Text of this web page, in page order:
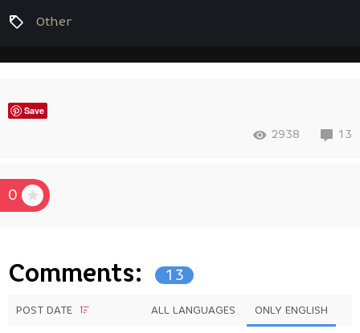
Other
Save
2938 13
0
Comments: 13
POST DATE ALL LANGUAGES ONLY ENGLISH